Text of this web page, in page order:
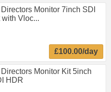
Monitor 7inch SDI
with Vloc...
£100.00/day
Monitor Kit 5inch
HDR